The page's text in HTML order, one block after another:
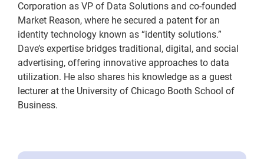
Corporation as VP of Data Solutions and co-founded
Market Reason, where he secured a patent for an
identity technology known as “identity solutions.”
Dave’s expertise bridges traditional, digital, and social
advertising, offering innovative approaches to data
utilization. He also shares his knowledge as a guest
lecturer at the University of Chicago Booth School of
Business.